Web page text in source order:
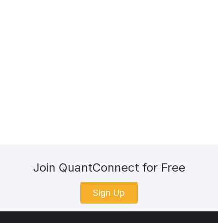
Join QuantConnect for Free
Sign Up